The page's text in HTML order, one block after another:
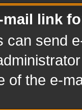
mail link
can send
of the e-